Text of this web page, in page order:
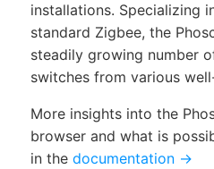
installations. Specializing
standard Zigbee, the
steadily growing number
switches from various
More insights into the
browser and what is
in the documentation →